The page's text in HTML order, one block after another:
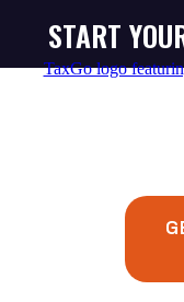
START